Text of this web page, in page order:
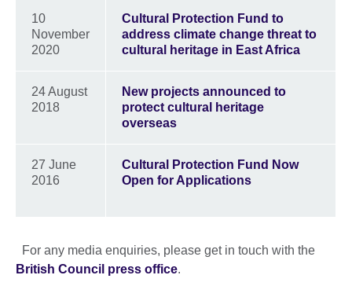
10
November
2020
Cultural Protection Fund to
address climate change threat to
cultural heritage in East Africa
24 August
2018
New projects announced to
protect cultural heritage
overseas
27 June
2016
Cultural Protection Fund Now
Open for Applications
For any media enquiries, please get in touch with the
British Council press office.